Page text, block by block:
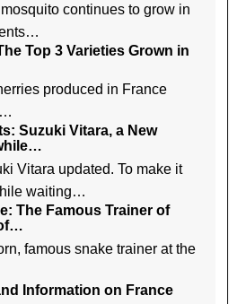
continues to grow in
Top 3 Varieties Grown in
produced in France
Suzuki Vitara, a New
Vitara updated. To make it
waiting…
The Famous Trainer of
famous snake trainer at the
Information on France